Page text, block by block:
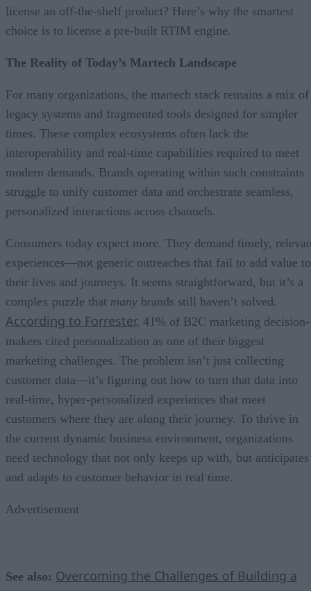
license an off-the-shelf product? Here’s why the smartest
choice is to license a pre-built RTIM engine.
The Reality of Today’s Martech Landscape
For many organizations, the martech stack remains a mix of
legacy systems and fragmented tools designed for simpler
times. These complex ecosystems often lack the
interoperability and real-time capabilities required to meet
modern demands. Brands operating within such constraints
struggle to unify customer data and orchestrate seamless,
personalized interactions across channels.
Consumers today expect more. They demand timely,
experiences—not generic outreaches that fail to add value to
their lives and journeys. It seems straightforward, but it’s a
complex puzzle that many brands still haven’t solved.
According to Forrester, 41% of B2C marketing decision-
makers cited personalization as one of their biggest
marketing challenges. The problem isn’t just collecting
customer data—it’s figuring out how to turn that data into
real-time, hyper-personalized experiences that meet
customers where they are along their journey. To thrive in
the current dynamic business environment, organizations
need technology that not only keeps up with, but anticipates
and adapts to customer behavior in real time.
Advertisement
See also: Overcoming the Challenges of Building a